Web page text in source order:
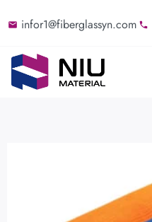
infor1@fiberglassyn.com